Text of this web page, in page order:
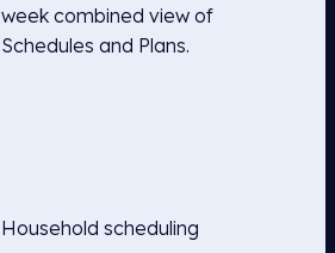
week combined view of
Schedules and Plans.
Household scheduling